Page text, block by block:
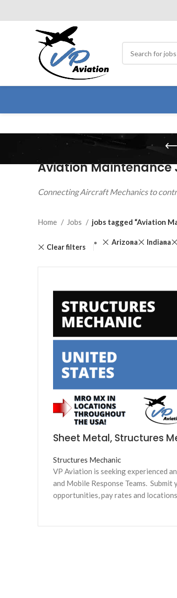
Aviation Maintenance
Connecting Aircraft Mechanics to
Home Jobs jobs tagged “Aviation
Clear filters
Arizona Indiana
Sheet Metal, Structures
Structures Mechanic
VP Aviation is seeking experienced
and Mobile Response Teams.
opportunities, pay rates and